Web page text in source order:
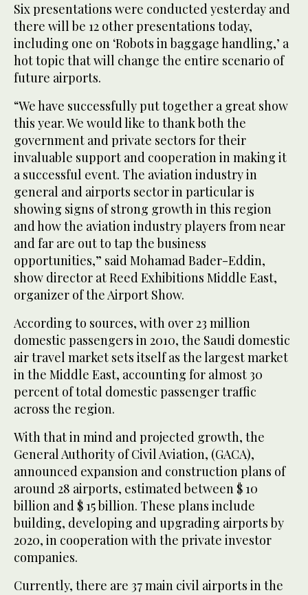
Six presentations were conducted yesterday and
there will be 12 other presentations today,
including one on ‘Robots in baggage handling,’ a
hot topic that will change the entire scenario of
future airports.
“We have successfully put together a great show
this year. We would like to thank both the
government and private sectors for their
invaluable support and cooperation in making it
a successful event. The aviation industry in
general and airports sector in particular is
showing signs of strong growth in this region
and how the aviation industry players from near
and far are out to tap the business
opportunities,” said Mohamad Bader-Eddin,
show director at Reed Exhibitions Middle East,
organizer of the Airport Show.
According to sources, with over 23 million
domestic passengers in 2010, the Saudi domestic
air travel market sets itself as the largest market
in the Middle East, accounting for almost 30
percent of total domestic passenger traffic
across the region.
With that in mind and projected growth, the
General Authority of Civil Aviation, (GACA),
announced expansion and construction plans of
around 28 airports, estimated between $ 10
billion and $ 15 billion. These plans include
building, developing and upgrading airports by
2020, in cooperation with the private investor
companies.
Currently, there are 37 main civil airports in the